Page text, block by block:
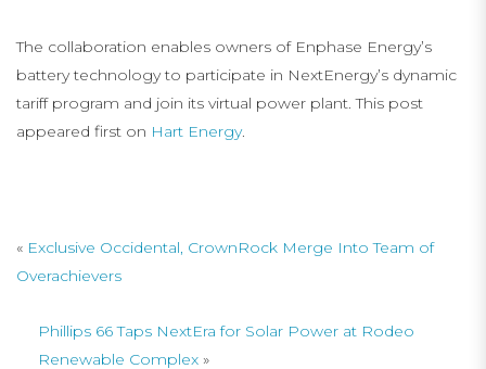
The collaboration enables owners of Enphase Energy’s
battery technology to participate in NextEnergy’s dynamic
tariff program and join its virtual power plant. This post
appeared first on Hart Energy.
« Exclusive Occidental, CrownRock Merge Into Team of
Overachievers
Phillips 66 Taps NextEra for Solar Power at Rodeo
Renewable Complex »